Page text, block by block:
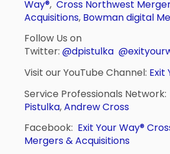
Way®, Cross Northwest
Acquisitions, Bowman digital
Follow Us on
Twitter:@dpistulka
Visit our YouTube Channel: Exit
Service Professionals Network:
Pistulka,Andrew Cross
Facebook: Exit Your Way®
Mergers & Acquisitions